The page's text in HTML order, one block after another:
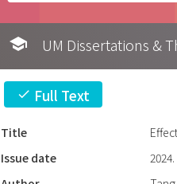
school UM Dissertations &
check Full Text
Title
Issue date
2024.